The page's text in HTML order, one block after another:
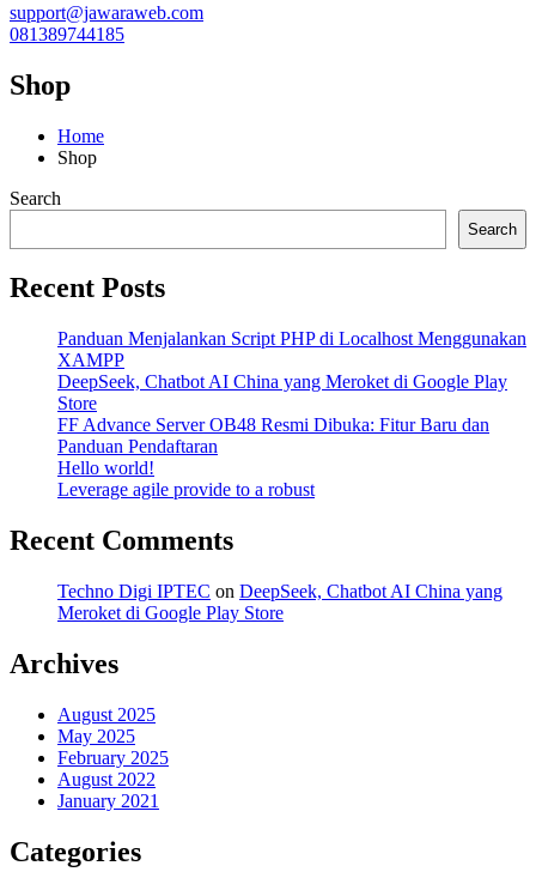
support@jawaraweb.com
081389744185
Shop
Home
Shop
Search
Search
Recent Posts
Panduan Menjalankan Script PHP di Localhost Menggunakan
XAMPP
DeepSeek, Chatbot AI China yang Meroket di Google Play
Store
FF Advance Server OB48 Resmi Dibuka: Fitur Baru dan
Panduan Pendaftaran
Hello world!
Leverage agile provide to a robust
Recent Comments
Techno Digi IPTEC on DeepSeek, Chatbot AI China yang
Meroket di Google Play Store
Archives
August 2025
May 2025
February 2025
August 2022
January 2021
Categories